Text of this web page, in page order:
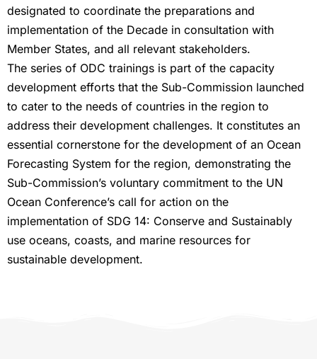
designated to coordinate the preparations and
implementation of the Decade in consultation with
Member States, and all relevant stakeholders.
The series of ODC trainings is part of the capacity
development efforts that the Sub-Commission launched
to cater to the needs of countries in the region to
address their development challenges. It constitutes an
essential cornerstone for the development of an Ocean
Forecasting System for the region, demonstrating the
Sub-Commission’s voluntary commitment to the UN
Ocean Conference’s call for action on the
implementation of SDG 14: Conserve and Sustainably
use oceans, coasts, and marine resources for
sustainable development.